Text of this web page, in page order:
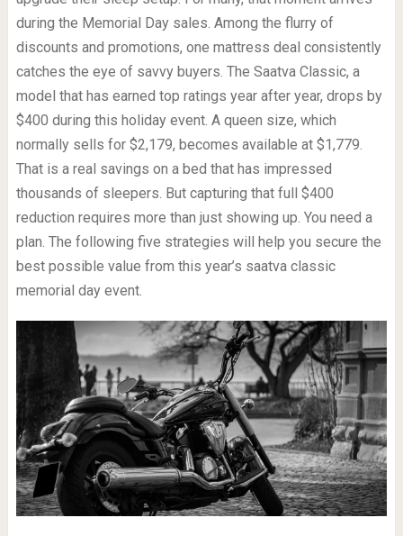
during the Memorial Day sales. Among the flurry of
discounts and promotions, one mattress deal consistently
catches the eye of savvy buyers. The Saatva Classic, a
model that has earned top ratings year after year, drops by
$400 during this holiday event. A queen size, which
normally sells for $2,179, becomes available at $1,779.
That is a real savings on a bed that has impressed
thousands of sleepers. But capturing that full $400
reduction requires more than just showing up. You need a
plan. The following five strategies will help you secure the
best possible value from this year’s saatva classic
memorial day event.